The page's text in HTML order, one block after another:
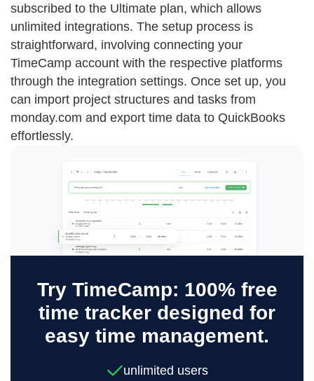
subscribed to the Ultimate plan, which allows
unlimited integrations. The setup process is
straightforward, involving connecting your
TimeCamp account with the respective platforms
through the integration settings. Once set up, you
can import project structures and tasks from
monday.com and export time data to QuickBooks
effortlessly.
Try TimeCamp: 100% free
time tracker designed for
easy time management.
unlimited users